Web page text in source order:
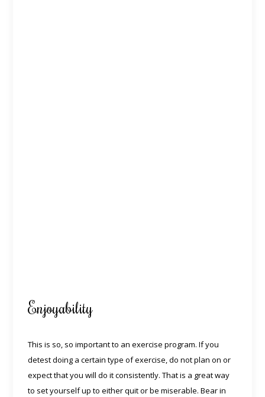
Enjoyability
This is so, so important to an exercise program. If you
detest doing a certain type of exercise, do not plan on or
expect that you will do it consistently. That is a great way
to set yourself up to either quit or be miserable. Bear in